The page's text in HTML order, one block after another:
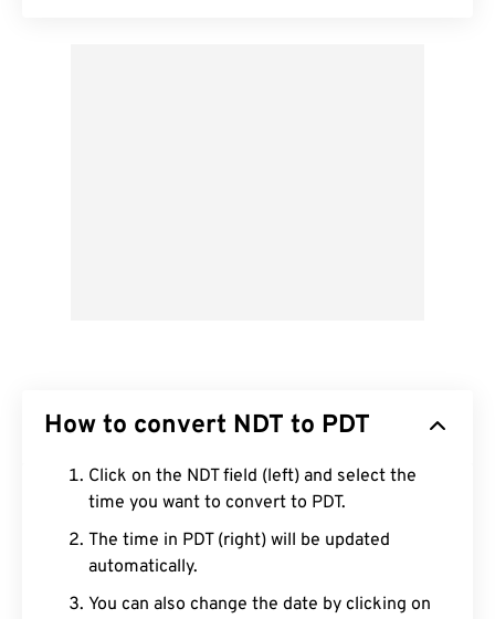
How to convert NDT to PDT
Click on the NDT field (left) and select the
time you want to convert to PDT.
The time in PDT (right) will be updated
automatically.
You can also change the date by clicking on